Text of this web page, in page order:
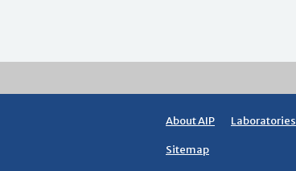
About AIP Laboratories
Sitemap